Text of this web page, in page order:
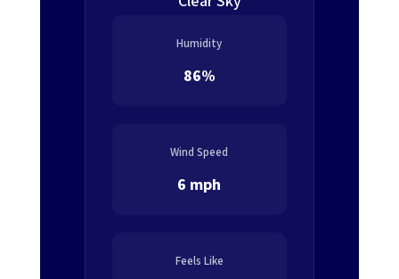
Humidity
86%
Wind Speed
6 mph
Feels Like